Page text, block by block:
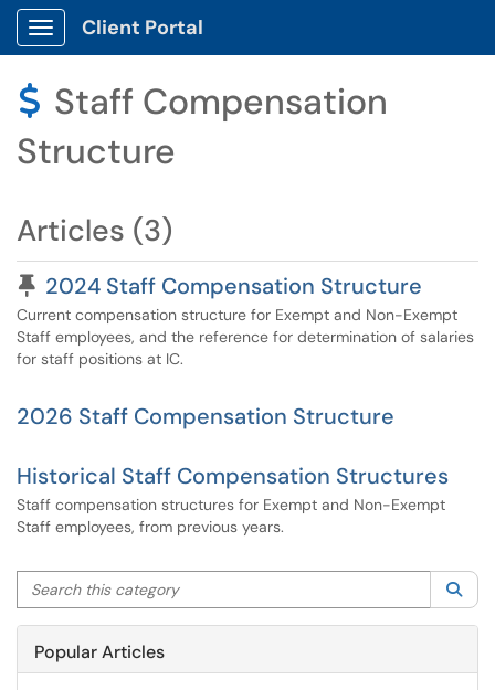
Show Applications Menu
Client Portal
$ Staff Compensation
Structure
Articles (3)
Pinned Article
2024 Staff Compensation Structure
Current compensation structure for Exempt and Non-Exempt
Staff employees, and the reference for determination of salaries
for staff positions at IC.
2026 Staff Compensation Structure
Historical Staff Compensation Structures
Staff compensation structures for Exempt and Non-Exempt
Staff employees, from previous years.
Search this category
Popular Articles